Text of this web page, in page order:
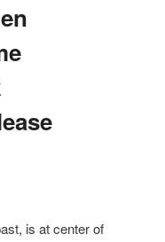
is at center of